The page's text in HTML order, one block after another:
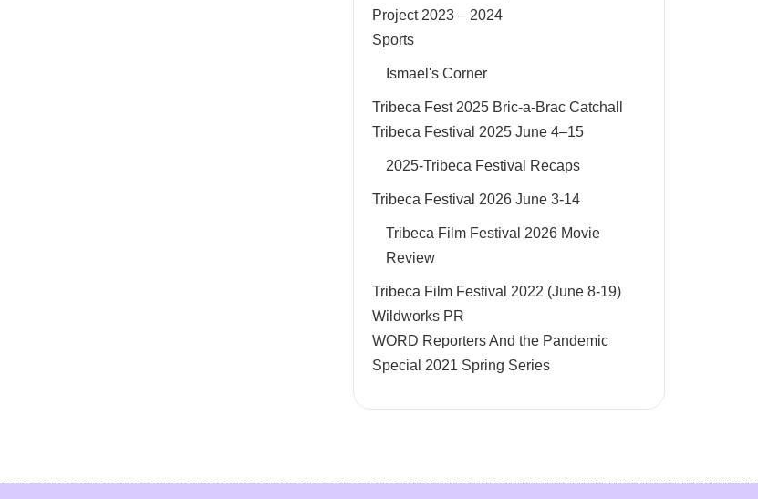
Project 2023 – 2024
Sports
Ismael's Corner
Tribeca Fest 2025 Bric-a-Brac Catchall
Tribeca Festival 2025 June 4–15
2025-Tribeca Festival Recaps
Tribeca Festival 2026 June 3-14
Tribeca Film Festival 2026 Movie
Review
Tribeca Film Festival 2022 (June 8-19)
Wildworks PR
WORD Reporters And the Pandemic
Special 2021 Spring Series